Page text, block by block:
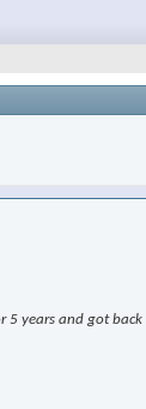
5 years and got